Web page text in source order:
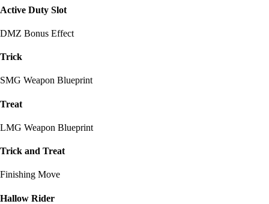
Active Duty Slot
DMZ Bonus Effect
Trick
SMG Weapon Blueprint
Treat
LMG Weapon Blueprint
Trick and Treat
Finishing Move
Hallow Rider